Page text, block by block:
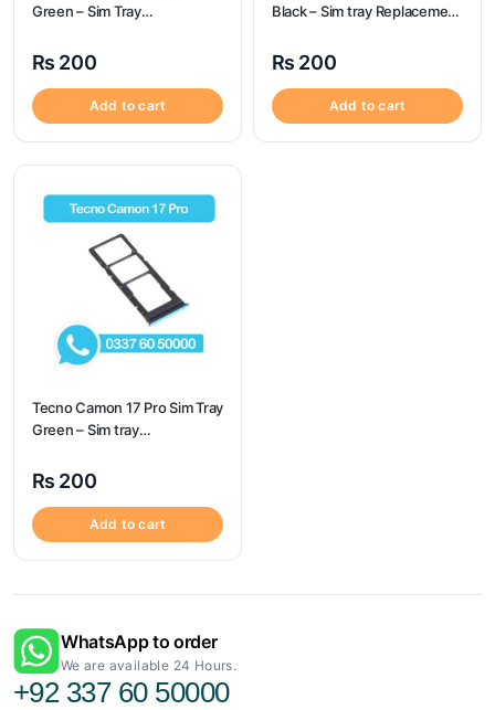
Green – Sim Tray
Spark 7t
₨ 200
Add to cart
Black – Sim tray Replacement
Camon 19
₨ 200
Add to cart
Tecno Camon 17 Pro Sim Tray
Green – Sim tray
Camon 17 Pro – Tecno
₨ 200
Add to cart
WhatsApp to order
We are available 24 Hours.
+92 337 60 50000